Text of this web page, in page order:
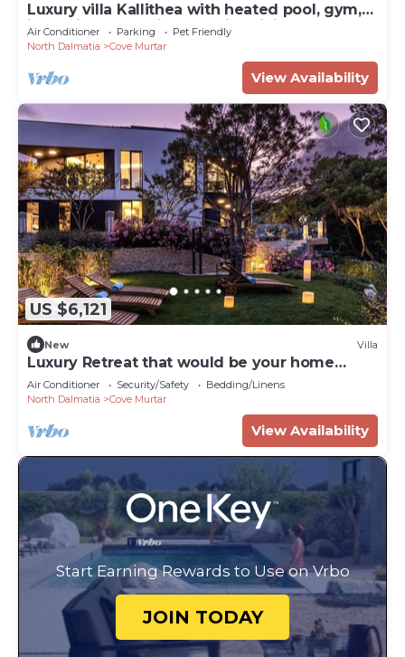
Luxury villa Kallithea with heated pool, gym,
jacuzzi and sea view - Mali Losinj
Air Conditioner Parking
Pet Friendly
North Dalmatia
Cove Murtar
View Availability
US $6,121
New Villa
Luxury Retreat that would be your home
away from home!
Air Conditioner Security/Safety
Bedding/Linens
North Dalmatia
Cove Murtar
View Availability
Start Earning Rewards to Use on Vrbo
JOIN TODAY